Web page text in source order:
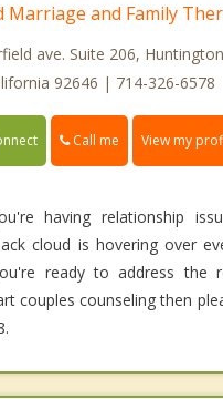
Marriage and Family
ave. Suite 206,
92646 | 714-326-6578
Call me View my
having relationship
cloud is hovering over
ready to address the
couples counseling then